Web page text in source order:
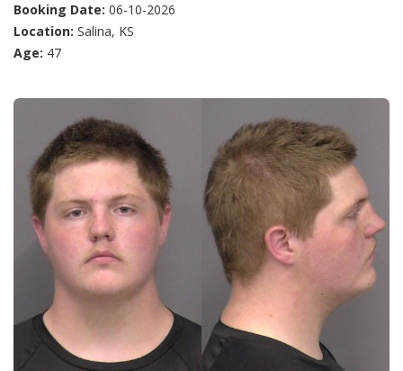
Booking Date: 06-10-2026
Location: Salina, KS
Age: 47